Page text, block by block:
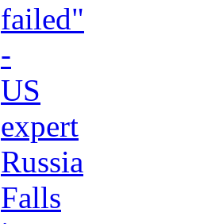
failed"
-
US
expert
Russia
Falls